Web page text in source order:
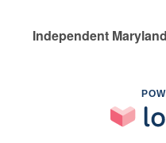
Independent